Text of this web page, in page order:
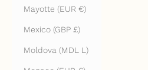
Mayotte (EUR €)
Mexico (GBP £)
Moldova (MDL L)